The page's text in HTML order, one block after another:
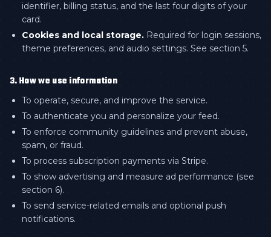
identifier, billing status, and the last four digits of your
card.
Cookies and local storage. Required for login sessions,
theme preferences, and audio settings. See section 5.
3. How we use information
To operate, secure, and improve the service.
To authenticate you and personalize your feed.
To enforce community guidelines and prevent abuse,
spam, or fraud.
To process subscription payments via Stripe.
To show advertising and measure ad performance (see
section 6).
To send service-related emails and optional push
notifications.